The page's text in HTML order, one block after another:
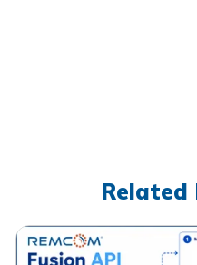
Related